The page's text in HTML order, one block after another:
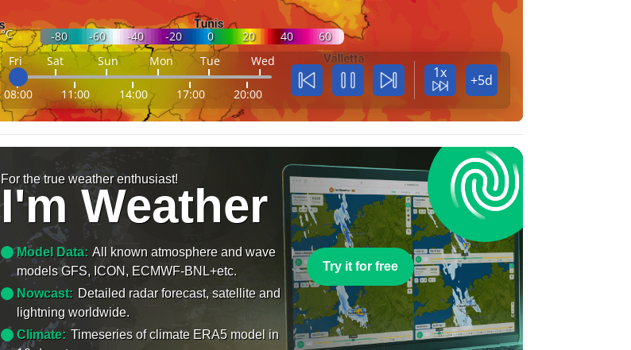
°C -80 -60 -40 -20 0 20 40
60
Fri
Sat Sun Mon Tue Wed
08:00 11:00 14:00 17:00 20:00
1x +5d
For the true weather enthusiast!
I'm Weather
Model Data: All known atmosphere and wave
models GFS, ICON, ECMWF-BNL+etc.
Nowcast: Detailed radar forecast, satellite and
lightning worldwide.
Climate: Timeseries of climate ERA5 model in
Try it for free